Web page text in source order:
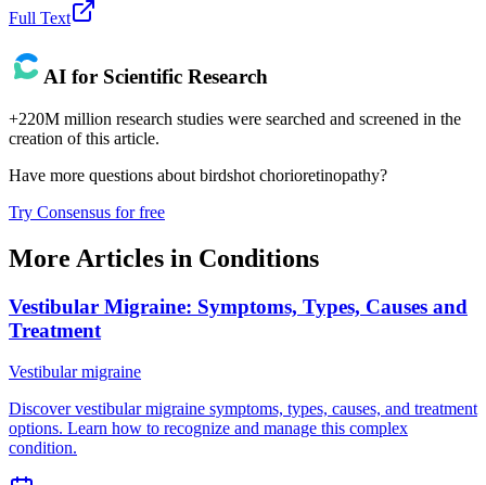
Full Text
AI for Scientific Research
+220M million research studies were searched and screened in the
creation of this article.
Have more questions about birdshot chorioretinopathy?
Try Consensus for free
More Articles in Conditions
Vestibular Migraine: Symptoms, Types, Causes and
Treatment
Vestibular migraine
Discover vestibular migraine symptoms, types, causes, and treatment
options. Learn how to recognize and manage this complex
condition.